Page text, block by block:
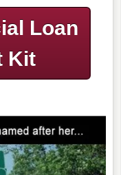
Loan
Kit